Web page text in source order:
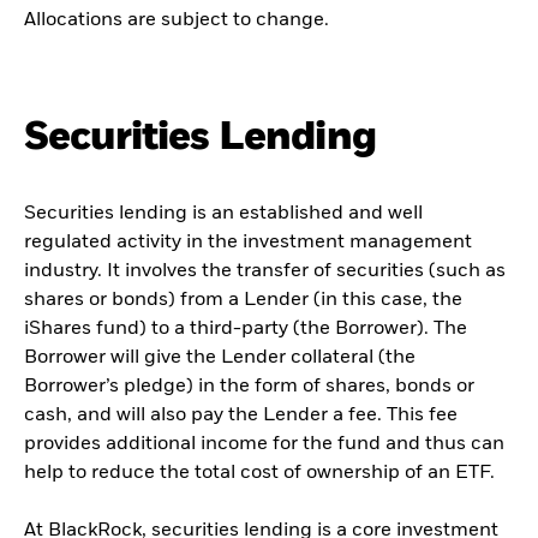
Allocations are subject to change.
Securities Lending
Securities lending is an established and well
regulated activity in the investment management
industry. It involves the transfer of securities (such as
shares or bonds) from a Lender (in this case, the
iShares fund) to a third-party (the Borrower). The
Borrower will give the Lender collateral (the
Borrower’s pledge) in the form of shares, bonds or
cash, and will also pay the Lender a fee. This fee
provides additional income for the fund and thus can
help to reduce the total cost of ownership of an ETF.
At BlackRock, securities lending is a core investment